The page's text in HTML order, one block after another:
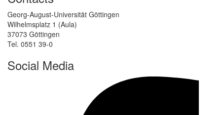
Georg-August-Universität Göttingen
Wilhelmsplatz 1 (Aula)
37073 Göttingen
Tel. 0551 39-0
Social Media